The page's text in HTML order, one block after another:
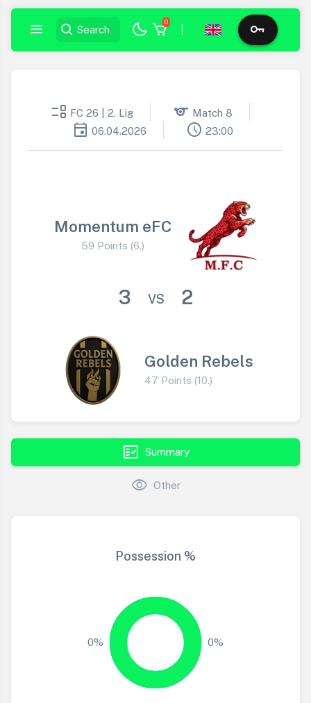
0
event_list FC 26 | 2. Lig sports Match 8
event 06.04.2026 schedule 23:00
Momentum eFC
59 Points (6.)
3 VS 2
Golden Rebels
47 Points (10.)
fact_check Summary
visibility Other
Possession %
0% 0%